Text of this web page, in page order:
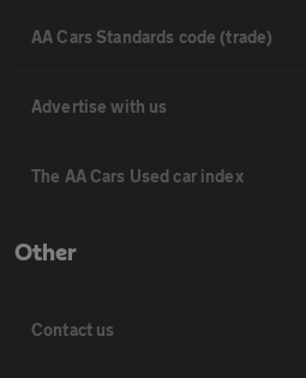
AA Cars Standards code (trade)
Advertise with us
The AA Cars Used car index
Other
Contact us